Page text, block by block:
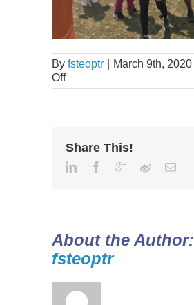
By fsteoptr March 9th, 2020
Off
Share This!
About the Author:
fsteoptr